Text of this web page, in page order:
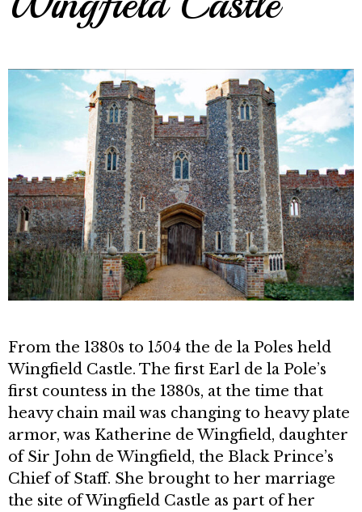
From the 1380s to 1504 the de la Poles held
Wingfield Castle. The first Earl de la Pole’s
first countess in the 1380s, at the time that
heavy chain mail was chang­ing to heavy plate
armor, was Katherine de Wingfield, daughter
of Sir John de Wingfield, the Black Prince’s
Chief of Staff. She brought to her marriage
the site of Wingfield Castle as part of her